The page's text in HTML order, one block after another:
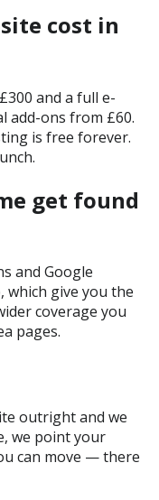
cost in
and a full e-
add-ons from £60.
is free forever.
get found
and Google
which give you the
coverage you
pages.
outright and we
we point your
can move — there